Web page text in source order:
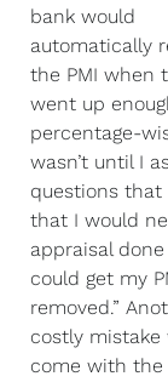
bank would
automatically
the PMI when
went up
percentage-
wasn’t until I
questions that
that I would
appraisal
could get my
removed.”
costly mistake
come with the